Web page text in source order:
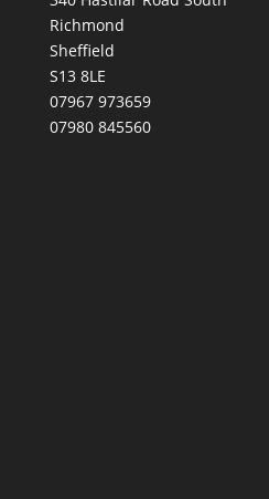
Richmond
Sheffield
S13 8LE
07967 973659
07980 845560